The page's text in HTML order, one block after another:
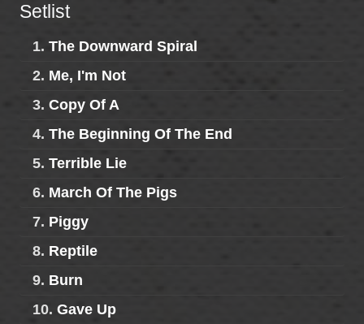
Setlist
1. The Downward Spiral
2. Me, I'm Not
3. Copy Of A
4. The Beginning Of The End
5. Terrible Lie
6. March Of The Pigs
7. Piggy
8. Reptile
9. Burn
10. Gave Up